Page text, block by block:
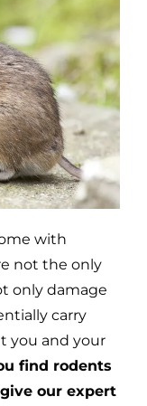
with
not the only
only damage
carry
you and your
find rodents
our expert